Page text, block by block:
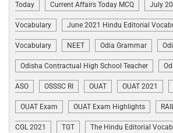
Today Current Affairs Today MCQ July
Vocabulary June 2021 Hindu Editorial
Vocabulary NEET Odia Grammar
Odisha Contractual High School Teacher
ASO OSSSC RI OUAT OUAT 2021
OUAT Exam OUAT Exam Highlights
CGL 2021 TGT The Hindu Editorial